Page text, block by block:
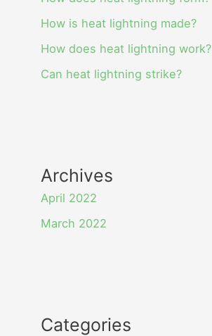
How is heat lightning made?
How does heat lightning work?
Can heat lightning strike?
Archives
April 2022
March 2022
Categories